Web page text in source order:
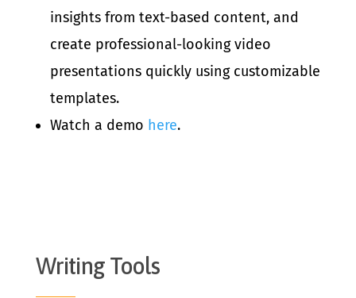
insights from text-based content, and
create professional-looking video
presentations quickly using customizable
templates.
Watch a demo here.
Writing Tools